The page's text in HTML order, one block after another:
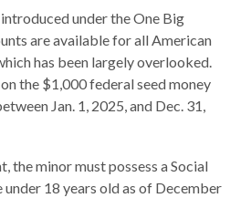
under the One Big
are available for all American
has been largely overlooked.
the $1,000 federal seed money
Jan. 1, 2025, and Dec. 31,
the minor must possess a Social
18 years old as of December